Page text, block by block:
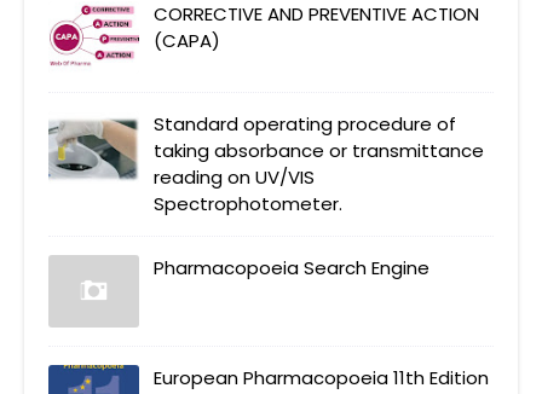
CORRECTIVE AND PREVENTIVE ACTION
(CAPA)
Standard operating procedure of
taking absorbance or transmittance
reading on UV/VIS
Spectrophotometer.
Pharmacopoeia Search Engine
European Pharmacopoeia 11th Edition